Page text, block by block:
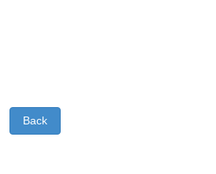
Back